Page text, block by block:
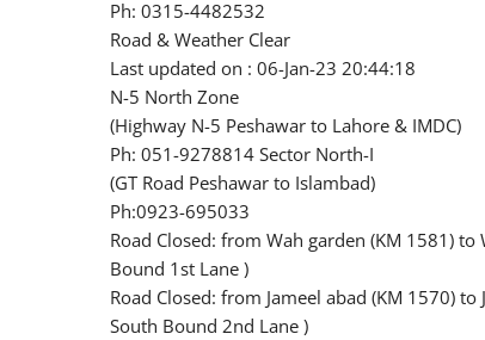
Ph: 0315-4482532
Road & Weather Clear
Last updated on : 06-Jan-23 20:44:18
N-5 North Zone
(Highway N-5 Peshawar to Lahore & IMDC)
Ph: 051-9278814 Sector North-I
(GT Road Peshawar to Islambad)
Ph:0923-695033
Road Closed: from Wah garden (KM 1581)
Bound 1st Lane )
Road Closed: from Jameel abad (KM 1570)
South Bound 2nd Lane )